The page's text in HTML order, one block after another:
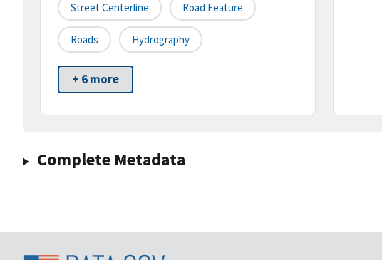
Street Centerline Road Feature
Roads Hydrography
+ 6 more
Complete Metadata